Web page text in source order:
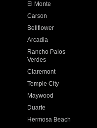
El Monte
Carson
Bellflower
Arcadia
Rancho Palos
Verdes
Claremont
Temple City
Maywood
Duarte
Hermosa Beach